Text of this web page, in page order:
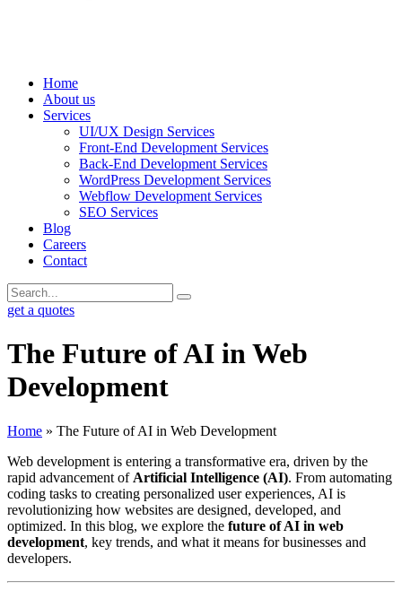
Home
About us
Services
UI/UX Design Services
Front-End Development Services
Back-End Development Services
WordPress Development Services
Webflow Development Services
SEO Services
Blog
Careers
Contact
get a quotes
The Future of AI in Web
Development
Home » The Future of AI in Web Development
Web development is entering a transformative era, driven by the
rapid advancement of Artificial Intelligence (AI). From automating
coding tasks to creating personalized user experiences, AI is
revolutionizing how websites are designed, developed, and
optimized. In this blog, we explore the future of AI in web
development, key trends, and what it means for businesses and
developers.